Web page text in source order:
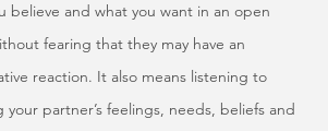
believe and what you want in an open
fearing that they may have an
reaction. It also means listening to
partner’s feelings, needs, beliefs and